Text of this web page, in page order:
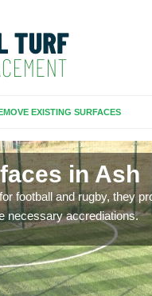
EXISTING SURFACES
in Ash
football and rugby, they
necessary accrediations.